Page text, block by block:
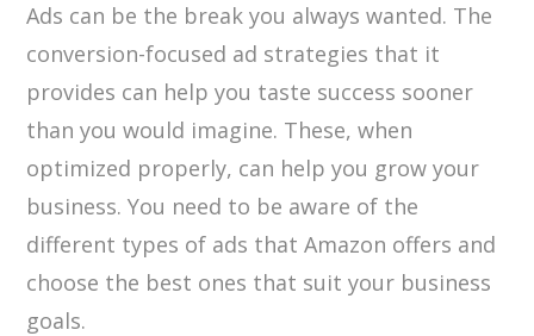
Ads can be the break you always wanted. The
conversion-focused ad strategies that it
provides can help you taste success sooner
than you would imagine. These, when
optimized properly, can help you grow your
business. You need to be aware of the
different types of ads that Amazon offers and
choose the best ones that suit your business
goals.